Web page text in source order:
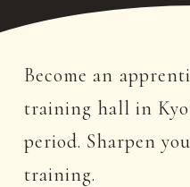
Become an
training hall in
period. Sharpen
training.